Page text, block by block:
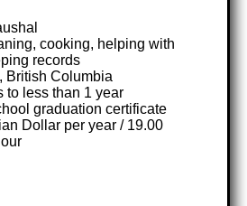
cooking, helping with
records
British Columbia
to less than 1 year
graduation certificate
Dollar per year / 19.00